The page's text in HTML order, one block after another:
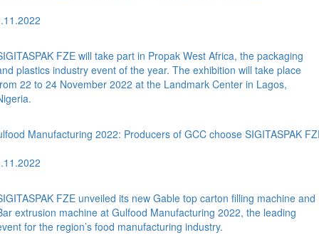
FZE will take part in Propak West Africa, the packaging
plastics industry event of the year. The exhibition will take place
22 to 24 November 2022 at the Landmark Center in Lagos,
Manufacturing 2022: Producers of GCC choose SIGITASPAK
FZE unveiled its new Gable top carton filling machine and
extrusion machine at Gulfood Manufacturing 2022, the leading
for the region’s food manufacturing industry.